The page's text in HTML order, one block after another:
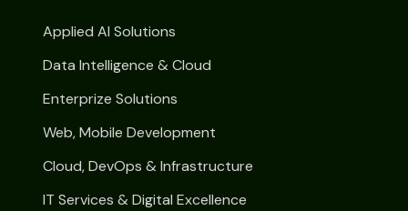
Applied AI Solutions
Data Intelligence & Cloud
Enterprize Solutions
Web, Mobile Development
Cloud, DevOps & Infrastructure
IT Services & Digital Excellence